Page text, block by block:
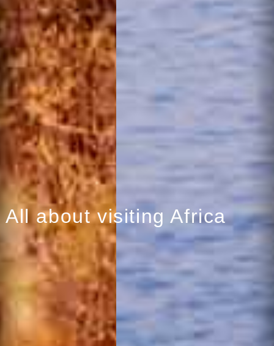
All about visiting Africa